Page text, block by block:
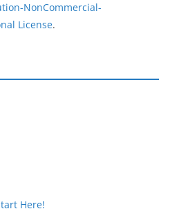
NonCommercial-
License.
Here!